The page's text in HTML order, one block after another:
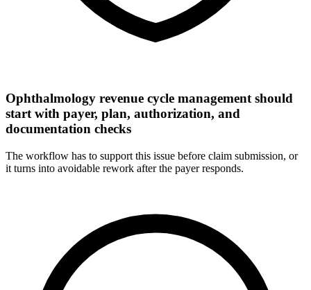
Ophthalmology revenue cycle management should
start with payer, plan, authorization, and
documentation checks
The workflow has to support this issue before claim submission, or
it turns into avoidable rework after the payer responds.